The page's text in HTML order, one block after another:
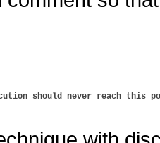
should never reach this